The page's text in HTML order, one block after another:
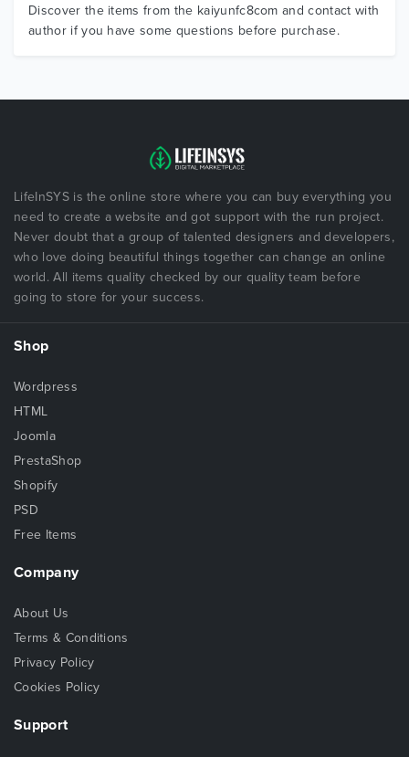
Discover the items from the kaiyunfc8com and contact with
author if you have some questions before purchase.
LifeInSYS is the online store where you can buy everything you
need to create a website and got support with the run project.
Never doubt that a group of talented designers and developers,
who love doing beautiful things together can change an online
world. All items quality checked by our quality team before
going to store for your success.
Shop
Wordpress
HTML
Joomla
PrestaShop
Shopify
PSD
Free Items
Company
About Us
Terms & Conditions
Privacy Policy
Cookies Policy
Support